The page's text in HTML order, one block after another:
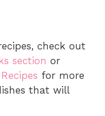
check out
section or
for more
that will